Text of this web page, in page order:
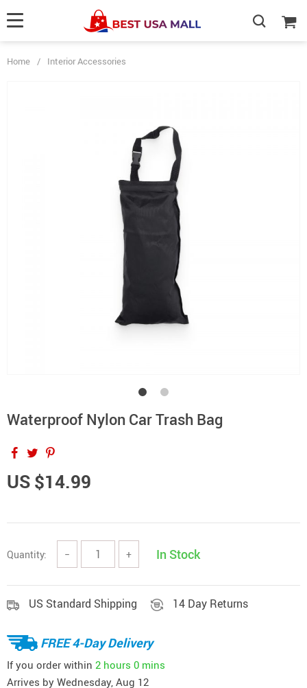
Home / Interior Accessories
Waterproof Nylon Car Trash Bag
US $14.99
Quantity: − + In Stock
US Standard Shipping 14 Day Returns
FREE 4-Day Delivery
If you order within 2 hours 0 mins
Arrives by Wednesday, Aug 12